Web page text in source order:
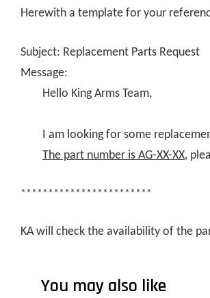
Herewith a template for your
Subject: Replacement Parts Request
Message:
Hello King Arms Team,
I am looking for some
The part number is AG-XX-XX,
************************
KA will check the availability of the
You may also like